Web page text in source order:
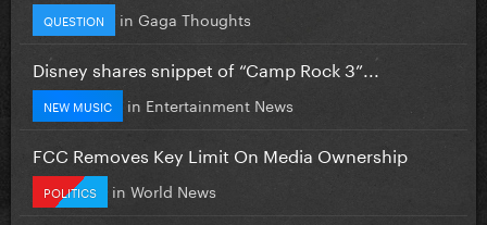
QUESTION in Gaga Thoughts
Disney shares snippet of “Camp Rock 3”...
NEW MUSIC in Entertainment News
FCC Removes Key Limit On Media Ownership
POLITICS in World News